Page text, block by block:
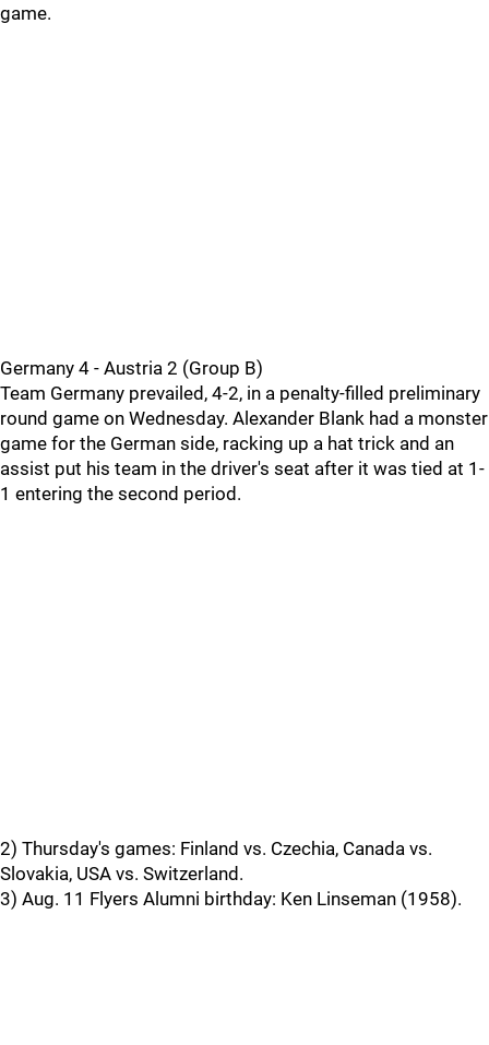
game.
Germany 4 - Austria 2 (Group B)
Team Germany prevailed, 4-2, in a penalty-filled preliminary
round game on Wednesday. Alexander Blank had a monster
game for the German side, racking up a hat trick and an
assist put his team in the driver's seat after it was tied at 1-
1 entering the second period.
2) Thursday's games: Finland vs. Czechia, Canada vs.
Slovakia, USA vs. Switzerland.
3) Aug. 11 Flyers Alumni birthday: Ken Linseman (1958).